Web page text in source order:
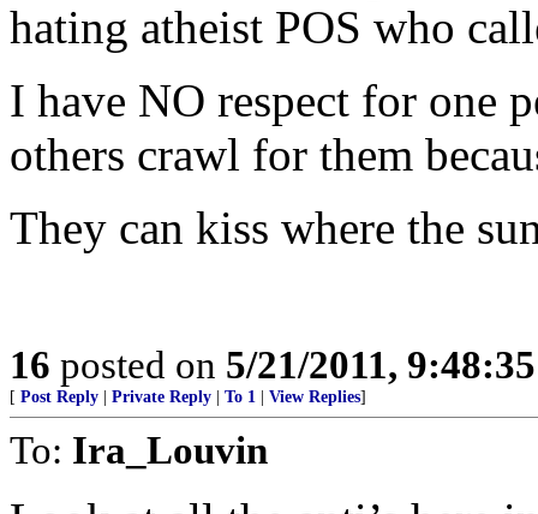
hating atheist POS who
I have NO respect for one
others crawl for them
They can kiss where the
16 posted on 5/21/2011,
[ Post Reply Private Reply To 1 View Replies]
To: Ira_Louvin